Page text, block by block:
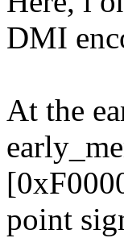
DMI
At the
point